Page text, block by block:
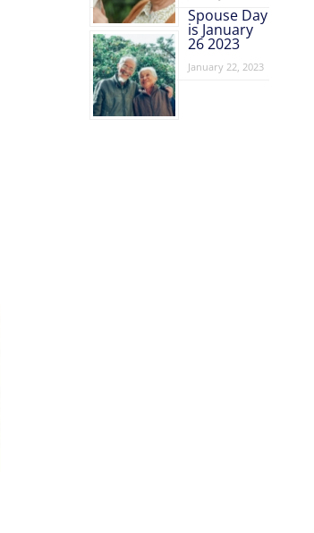
Spouse Day
is January
26 2023
January 22, 2023